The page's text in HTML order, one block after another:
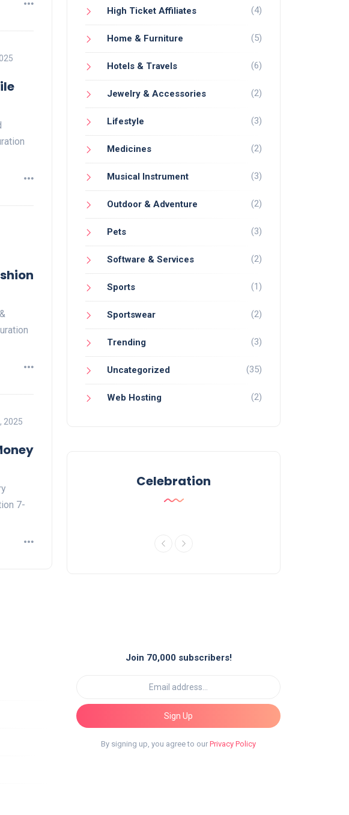
2025
7-
High Ticket Affiliates (4)
Home & Furniture (5)
Hotels & Travels (6)
Jewelry & Accessories (2)
Lifestyle (3)
Medicines (2)
Musical Instrument (3)
Outdoor & Adventure (2)
Pets (3)
Software & Services (2)
Sports (1)
Sportswear (2)
Trending (3)
Uncategorized (35)
Web Hosting (2)
Celebration
Join 70,000 subscribers!
Sign Up
By signing up, you agree to our Privacy Policy